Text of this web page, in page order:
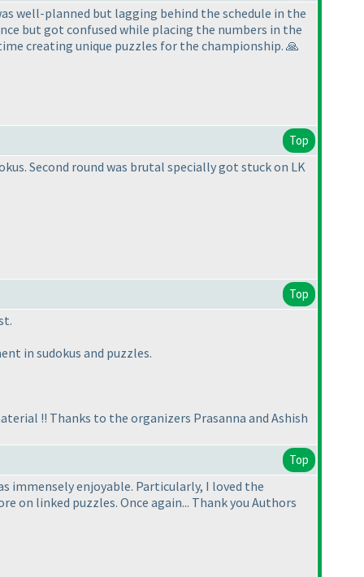
well-planned but lagging behind the schedule in the
but got confused while placing the numbers in the
creating unique puzzles for the championship. 🙏
Top
Second round was brutal specially got stuck on LK
Top
in sudokus and puzzles.
!! Thanks to the organizers Prasanna and Ashish
Top
immensely enjoyable. Particularly, I loved the
on linked puzzles. Once again... Thank you Authors